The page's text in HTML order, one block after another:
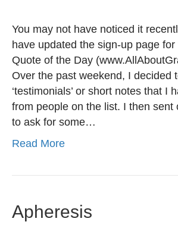
You may not have noticed it
have updated the sign-up page
Quote of the Day
Over the past weekend, I decided
‘testimonials’ or short notes that I
from people on the list. I then sent
to ask for some…
Read More
Apheresis